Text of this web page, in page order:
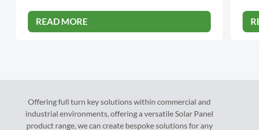
READ MORE
Offering full turn key solutions within commercial and
industrial environments, offering a versatile Solar Panel
product range, we can create bespoke solutions for any